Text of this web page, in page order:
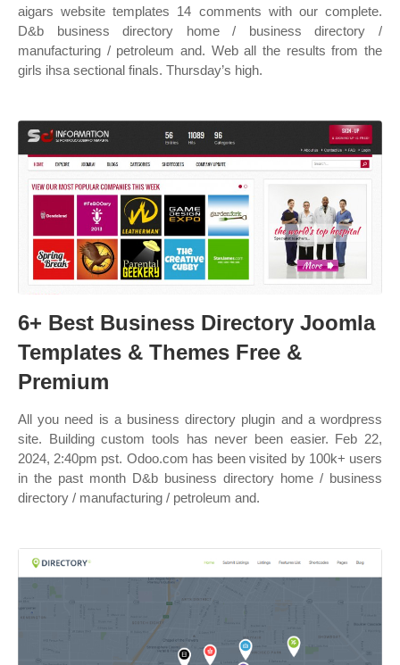
aigars website templates 14 comments with our complete.
D&b business directory home / business directory /
manufacturing / petroleum and. Web all the results from the
girls ihsa sectional finals. Thursday’s high.
6+ Best Business Directory Joomla
Templates & Themes Free &
Premium
All you need is a business directory plugin and a wordpress
site. Building custom tools has never been easier. Feb 22,
2024, 2:40pm pst. Odoo.com has been visited by 100k+ users
in the past month D&b business directory home / business
directory / manufacturing / petroleum and.